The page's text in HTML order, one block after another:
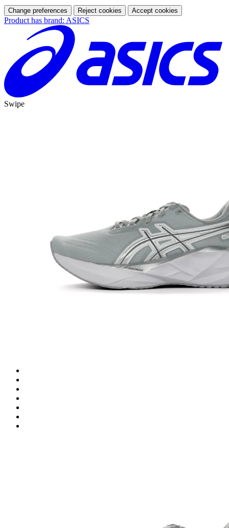
Change preferences Reject cookies Accept cookies
Product has brand: ASICS
Swipe